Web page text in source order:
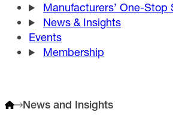
Manufacturers’ One-Stop
News & Insights
Events
Membership
News and Insights